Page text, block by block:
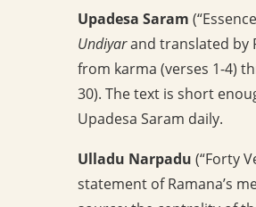
Upadesa Saram
Undiyarand translated by
from karma (verses 1-4)
30). The text is short
Upadesa Saram daily.
Ulladu Narpadu (“Forty
statement of Ramana’s